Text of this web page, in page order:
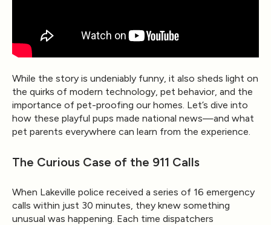
While the story is undeniably funny, it also sheds light on
the quirks of modern technology, pet behavior, and the
importance of pet-proofing our homes. Let’s dive into
how these playful pups made national news—and what
pet parents everywhere can learn from the experience.
The Curious Case of the 911 Calls
When Lakeville police received a series of 16 emergency
calls within just 30 minutes, they knew something
unusual was happening. Each time dispatchers